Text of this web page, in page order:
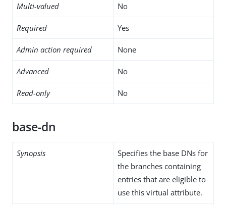
Multi-valued No
Required Yes
Admin action required None
Advanced No
Read-only No
base-dn
Synopsis
Specifies the base DNs for
the branches containing
entries that are eligible to
use this virtual attribute.